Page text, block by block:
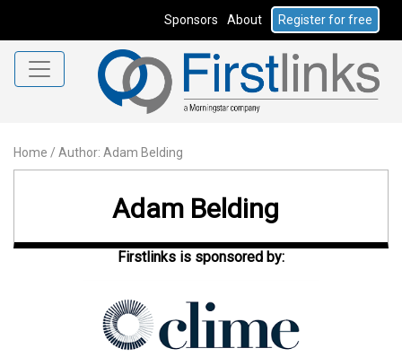
Sponsors About Register for free
Home / Author: Adam Belding
Adam Belding
Firstlinks is sponsored by: